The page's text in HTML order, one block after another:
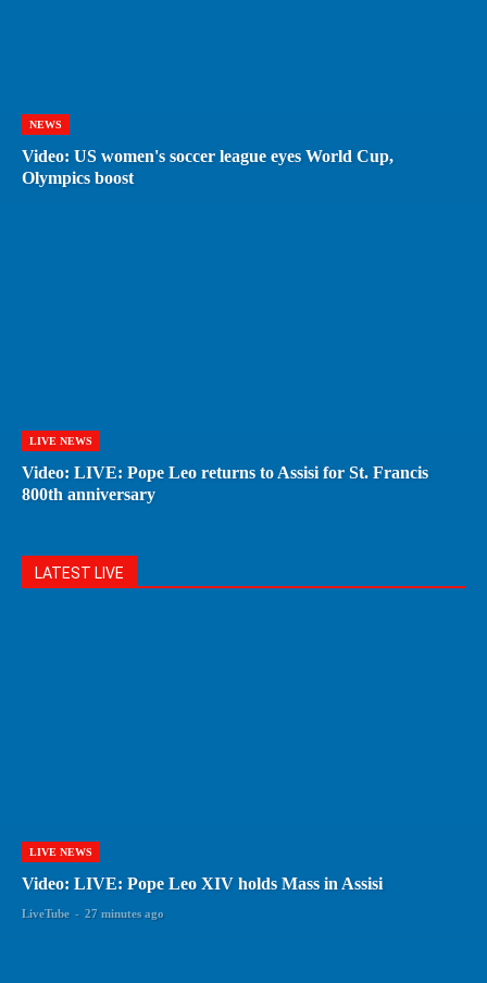
NEWS
Video: US women's soccer league eyes World Cup,
Olympics boost
LIVE NEWS
Video: LIVE: Pope Leo returns to Assisi for St. Francis
800th anniversary
LATEST LIVE
LIVE NEWS
Video: LIVE: Pope Leo XIV holds Mass in Assisi
LiveTube - 27 minutes ago